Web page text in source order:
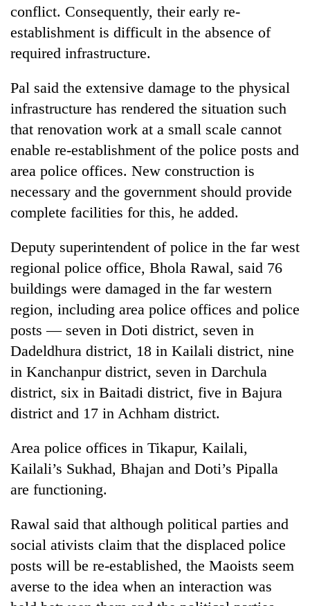
TRENDING
Mountaineering
community
bids
to
Pur
Bahadur
'Yukta'
Gurung
Monsoon
eases,
heavy
rain
risk
parts
of
Koshi,
Bagmati
Badimalika's
high-
appeal
grows
beyond
the
pilgrimage
Taxing
power,
wasting
should
reward
households
for
switching
to
conflict. Consequently, their early re-
establishment is difficult in the absence of
required infrastructure.
Pal said the extensive damage to the physical
infrastructure has rendered the situation such
that renovation work at a small scale cannot
enable re-establishment of the police posts and
area police offices. New construction is
necessary and the government should provide
complete facilities for this, he added.
Deputy superintendent of police in the far west
regional police office, Bhola Rawal, said 76
buildings were damaged in the far western
region, including area police offices and police
posts — seven in Doti district, seven in
Dadeldhura district, 18 in Kailali district, nine
in Kanchanpur district, seven in Darchula
district, six in Baitadi district, five in Bajura
district and 17 in Achham district.
Area police offices in Tikapur, Kailali,
Kailali’s Sukhad, Bhajan and Doti’s Pipalla
are functioning.
Rawal said that although political parties and
social ativists claim that the displaced police
posts will be re-established, the Maoists seem
averse to the idea when an interaction was